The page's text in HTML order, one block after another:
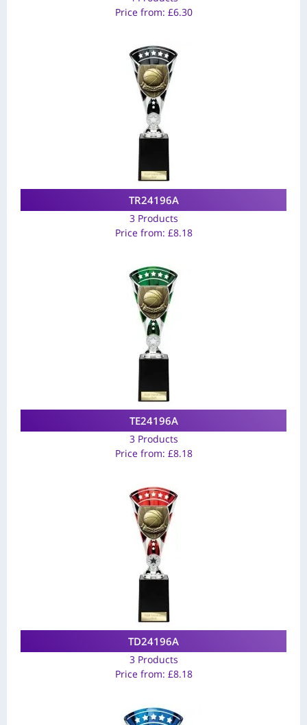
Price from: £6.30
TR24196A
3 Products
Price from: £8.18
TE24196A
3 Products
Price from: £8.18
TD24196A
3 Products
Price from: £8.18